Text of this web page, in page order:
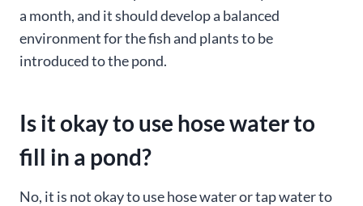
a month, and it should develop a balanced
environment for the fish and plants to be
introduced to the pond.
Is it okay to use hose water to
fill in a pond?
No, it is not okay to use hose water or tap water to